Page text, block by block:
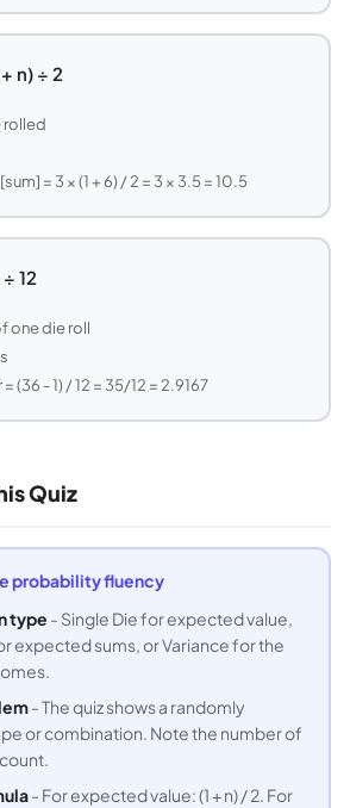
n) ÷ 2
rolled
= 3 × (1 + 6) / 2 = 3 × 3.5 = 10.5
12
one die roll
(36 - 1) / 12 = 35/12 = 2.9167
Quiz
probability fluency
type - Single Die for expected value,
expected sums, or Variance for the
- The quiz shows a randomly
or combination. Note the number of
- For expected value: (1 + n) / 2. For